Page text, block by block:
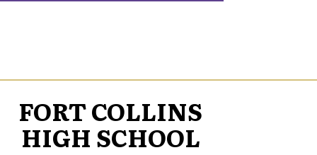
FORT COLLINS
HIGH SCHOOL